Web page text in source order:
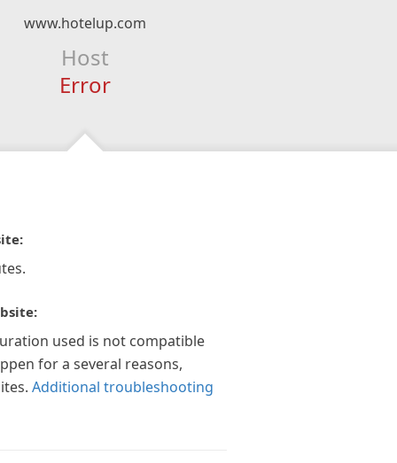
www.hotelup.com
Host
Error
used is not compatible
for a several reasons,
Additional troubleshooting